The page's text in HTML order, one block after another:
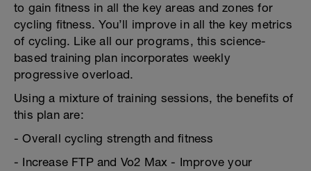
to gain fitness in all the key areas and zones for
cycling fitness. You’ll improve in all the key metrics
of cycling. Like all our programs, this science-
based training plan incorporates weekly
progressive overload.
Using a mixture of training sessions, the benefits of
this plan are:
- Overall cycling strength and fitness
- Increase FTP and Vo2 Max - Improve your